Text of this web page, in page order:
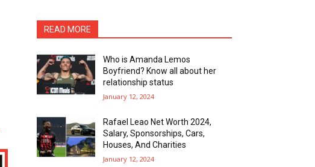
READ MORE
Who is Amanda Lemos
Boyfriend? Know all about her
relationship status
January 12, 2024
Rafael Leao Net Worth 2024,
Salary, Sponsorships, Cars,
Houses, And Charities
January 12, 2024